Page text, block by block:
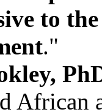
to
."
African